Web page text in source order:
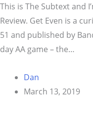
This is The Subtext and
Review. Get Even is a
51 and published by
day AA game – the…
Dan
March 13, 2019